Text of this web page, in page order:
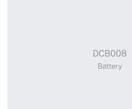
Battery
DCB008
Battery